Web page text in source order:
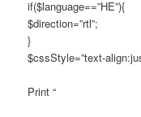
if($language==”HE”){
$direction=”rtl”;
}
$cssStyle=”text-
Print “